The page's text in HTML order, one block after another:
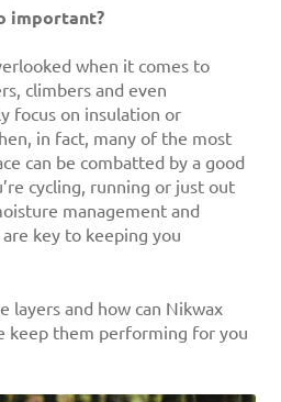
important?
when it comes to
climbers and even
focus on insulation or
in fact, many of the most
can be combatted by a good
cycling, running or just out
management and
key to keeping you
layers and how can Nikwax
keep them performing for you